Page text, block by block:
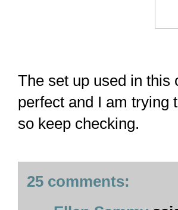
The set up used in this
perfect and I am trying
so keep checking.
25 comments: